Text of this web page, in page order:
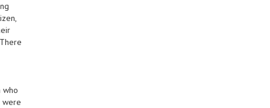
who
were